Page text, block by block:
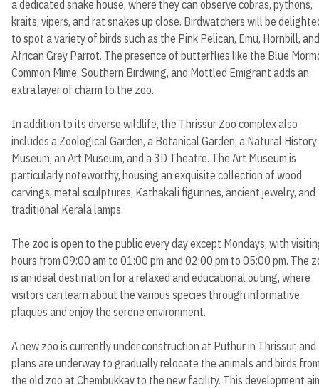
a dedicated snake house, where they can observe cobras, pythons,
kraits, vipers, and rat snakes up close. Birdwatchers will be
to spot a variety of birds such as the Pink Pelican, Emu, Hornbill, and
African Grey Parrot. The presence of butterflies like the Blue
Common Mime, Southern Birdwing, and Mottled Emigrant adds an
extra layer of charm to the zoo.
In addition to its diverse wildlife, the Thrissur Zoo complex also
includes a Zoological Garden, a Botanical Garden, a Natural History
Museum, an Art Museum, and a 3D Theatre. The Art Museum is
particularly noteworthy, housing an exquisite collection of wood
carvings, metal sculptures, Kathakali figurines, ancient jewelry, and
traditional Kerala lamps.
The zoo is open to the public every day except Mondays, with
hours from 09:00 am to 01:00 pm and 02:00 pm to 05:00 pm. The
is an ideal destination for a relaxed and educational outing, where
visitors can learn about the various species through informative
plaques and enjoy the serene environment.
A new zoo is currently under construction at Puthur in Thrissur, and
plans are underway to gradually relocate the animals and birds
the old zoo at Chembukkav to the new facility. This development